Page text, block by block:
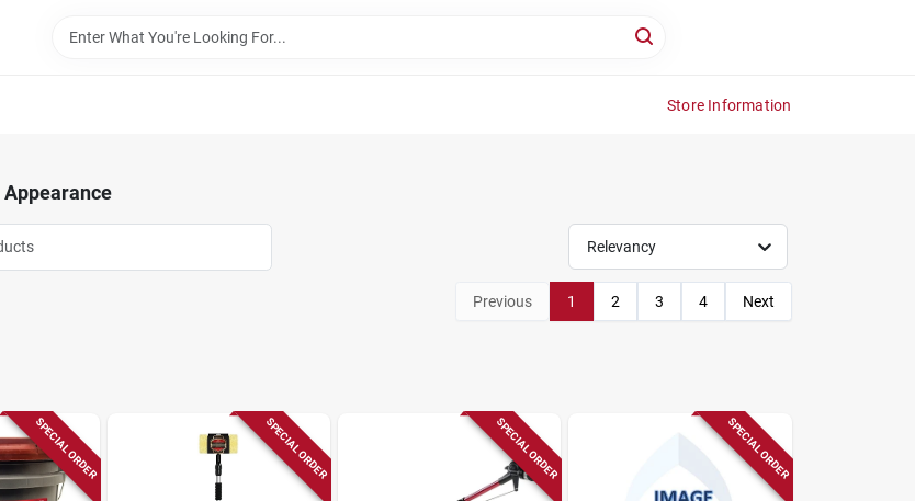
Store Information
Appearance
Relevancy
Previous 1 2 3 4 Next
SPECIAL ORDER SPECIAL ORDER SPECIAL ORDER SPECIAL ORDER